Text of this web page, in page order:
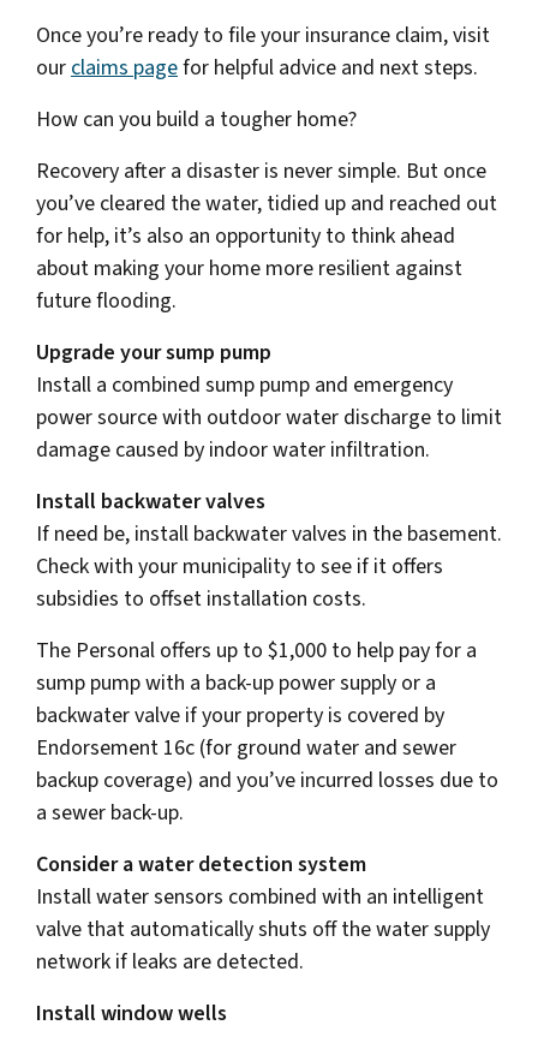
Once you’re ready to file your insurance claim, visit
ourclaims pagefor helpful advice and next steps.
How can you build a tougher home?
Recovery after a disaster is never simple. But once
you’ve cleared the water, tidied up and reached out
for help, it’s also an opportunity to think ahead
about making your home more resilient against
future flooding.
Upgrade your sump pump
Install a combined sump pump and emergency
power source with outdoor water discharge to limit
damage caused by indoor water infiltration.
Install backwater valves
If need be, install backwater valves in the basement.
Check with your municipality to see if it offers
subsidies to offset installation costs.
The Personal offers up to $1,000 to help pay for a
sump pump with a back-up power supply or a
backwater valve if your property is covered by
Endorsement 16c (for ground water and sewer
backup coverage) and you’ve incurred losses due to
a sewer back-up.
Consider a water detection system
Install water sensors combined with an intelligent
valve that automatically shuts off the water supply
network if leaks are detected.
Install window wells